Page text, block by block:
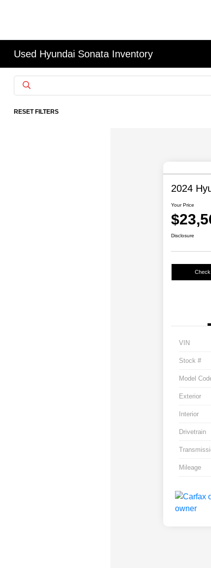
Used Hyundai Sonata Inventory
RESET FILTERS
2024
Your Price
Disclosure
Check
VIN
Stock #
Model
Exterior
Interior
Drivetrain
Mileage